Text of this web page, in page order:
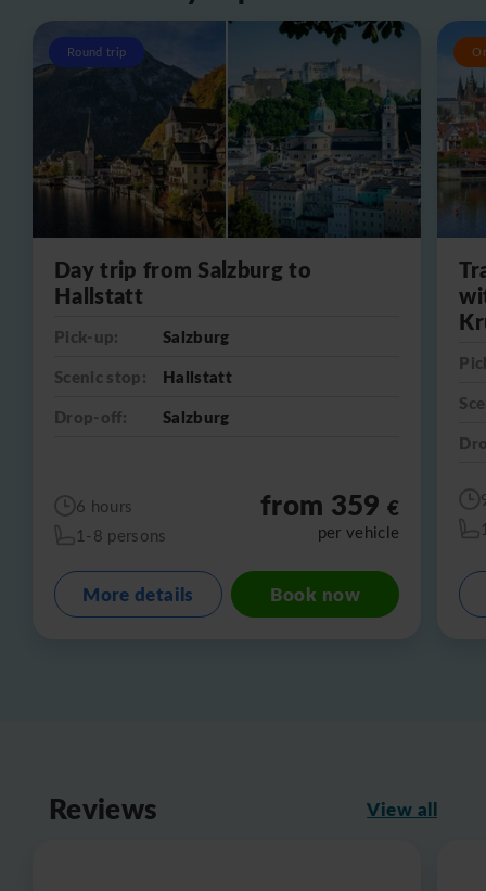
Round trip
Day trip from Salzburg to
Hallstatt
Pick-up:
Salzburg
Scenic stop:
Hallstatt
Drop-off:
Salzburg
6 hours
1-8 persons
from 359€
per vehicle
More details Book now
Reviews View all